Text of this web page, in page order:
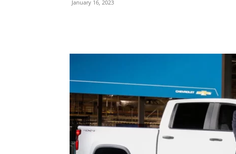
January 16, 2023